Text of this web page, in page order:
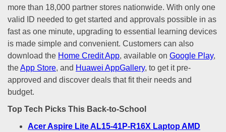
more than 18,000 partner stores nationwide. With only one
valid ID needed to get started and approvals possible in as
fast as one minute, upgrading to essential learning devices
is made simple and convenient. Customers can also
download the Home Credit App, available on Google Play,
theApp Store, and Huawei AppGallery, to get it pre-
approved and discover deals that fit their needs and
budget.
Top Tech Picks This Back-to-School
Acer Aspire Lite AL15-41P-R16X Laptop AMD